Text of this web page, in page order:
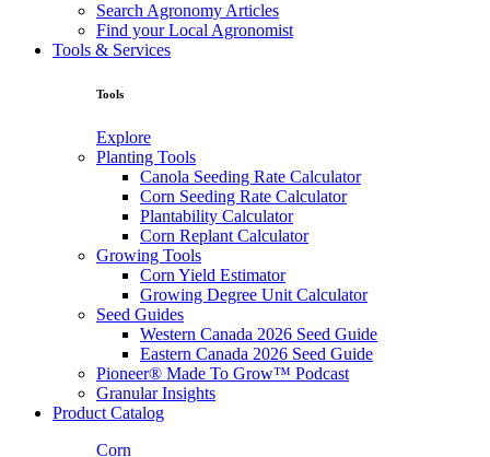
Search Agronomy Articles
Find your Local Agronomist
Tools & Services
Tools
Explore
Planting Tools
Canola Seeding Rate Calculator
Corn Seeding Rate Calculator
Plantability Calculator
Corn Replant Calculator
Growing Tools
Corn Yield Estimator
Growing Degree Unit Calculator
Seed Guides
Western Canada 2026 Seed Guide
Eastern Canada 2026 Seed Guide
Pioneer® Made To Grow™ Podcast
Granular Insights
Product Catalog
Corn